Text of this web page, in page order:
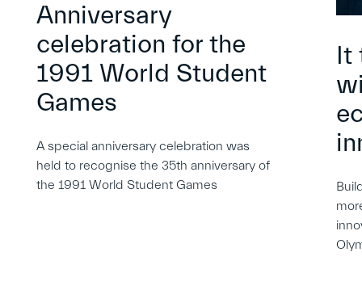
Anniversary
celebration for the
1991 World Student
Games
A special anniversary celebration was
held to recognise the 35th anniversary of
the 1991 World Student Games
It